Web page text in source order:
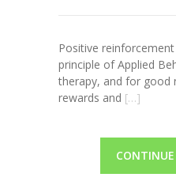
Positive
principle of Applied
therapy, and for good
rewards and […]